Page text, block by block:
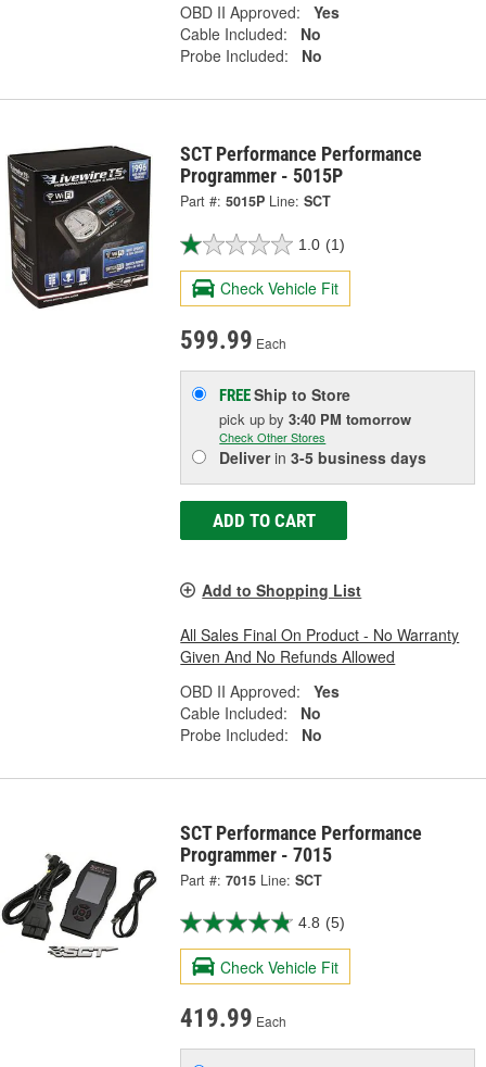
OBD II Approved:
Yes
Cable Included:
No
Probe Included:
No
SCT Performance Performance
Programmer - 5015P
Part #: 5015P Line: SCT
1.0 (1)
Check Vehicle Fit
599.99 Each
FREEShip to Store
pick upby3:40 PM tomorrow
Check Other Stores
Deliverin3-5 business days
ADD TO CART
Add to Shopping List
All Sales Final On Product - No Warranty
Given And No Refunds Allowed
OBD II Approved:
Yes
Cable Included:
No
Probe Included:
No
SCT Performance Performance
Programmer - 7015
Part #: 7015 Line: SCT
4.8 (5)
Check Vehicle Fit
419.99 Each